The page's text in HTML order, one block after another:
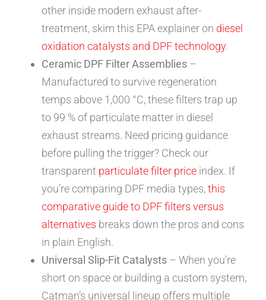
other inside modern exhaust after-
treatment, skim this EPA explainer on diesel
oxidation catalysts and DPF technology.
Ceramic DPF Filter Assemblies –
Manufactured to survive regeneration
temps above 1,000 °C, these filters trap up
to 99 % of particulate matter in diesel
exhaust streams. Need pricing guidance
before pulling the trigger? Check our
transparent particulate filter price index. If
you’re comparing DPF media types,this
comparative guide to DPF filters versus
alternatives breaks down the pros and cons
in plain English.
Universal Slip-Fit Catalysts – When you’re
short on space or building a custom system,
Catman’s universal lineup offers multiple